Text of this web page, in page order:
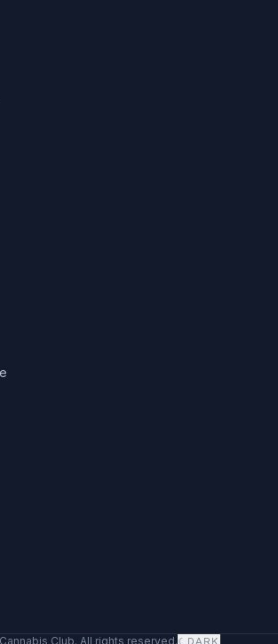
Club. All rights reserved.☾ DARK